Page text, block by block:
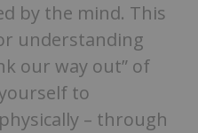
by the mind. This
understanding
our way out” of
to
– through